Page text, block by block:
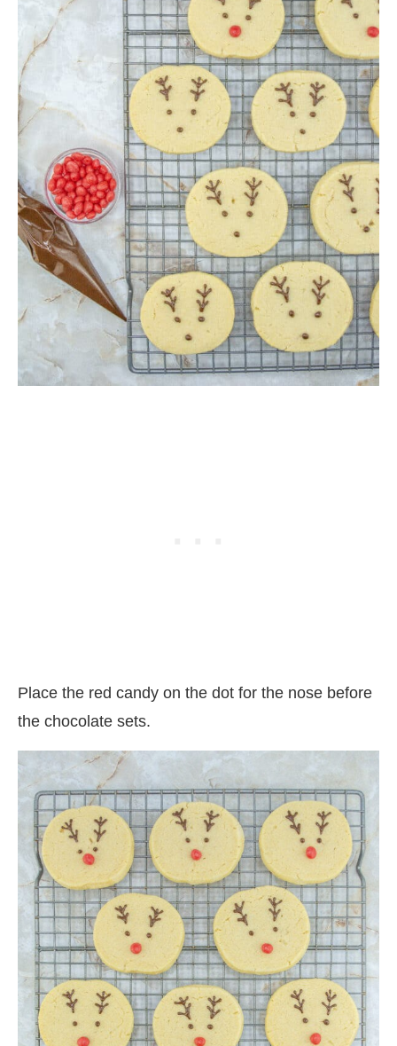
Place the red candy on the dot for the nose before
the chocolate sets.